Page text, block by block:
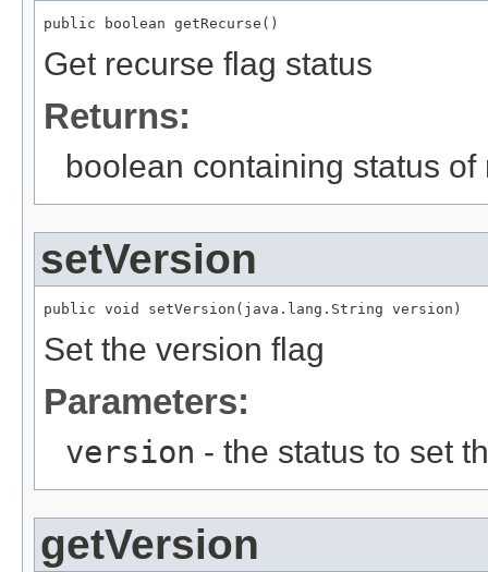
public boolean getRecurse()
Get recurse flag status
Returns:
boolean containing status of
setVersion
public void setVersion(java.lang.String version)
Set the version flag
Parameters:
version - the status to set
getVersion